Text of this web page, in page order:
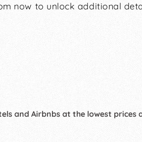
now to unlock additional
and Airbnbs at the lowest prices